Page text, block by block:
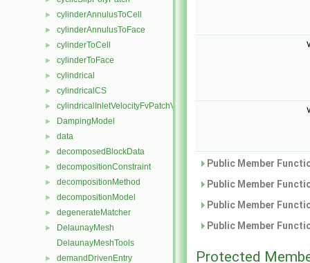
► cylinderAnnulusToCell
► cylinderAnnulusToFace
► cylinderToCell
► cylinderToFace
► cylindrical
► cylindricalCS
► cylindricalInletVelocityFvPatchVectorField
► DampingModel
► data
► decomposedBlockData
► decompositionConstraint
► decompositionMethod
► decompositionModel
► degenerateMatcher
►
DelaunayMesh
DelaunayMeshTools
► demandDrivenEntry
Public Member
Public Member
Public Member
Public Member
Protected